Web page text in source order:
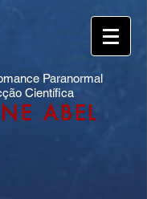
Paranormal
Científica
ABEL